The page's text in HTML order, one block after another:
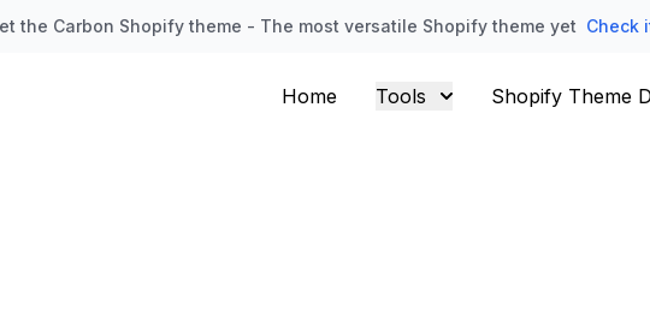
the Carbon Shopify theme - The most versatile Shopify theme yet Check
Home Tools Shopify Theme